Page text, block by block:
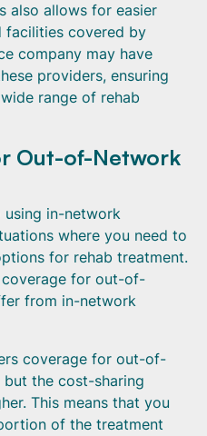
also allows for easier
facilities covered by
company may have
providers, ensuring
range of rehab
Out-of-Network
using in-network
where you need to
for rehab treatment.
for out-of-
from in-network
coverage for out-of-
the cost-sharing
This means that you
of the treatment